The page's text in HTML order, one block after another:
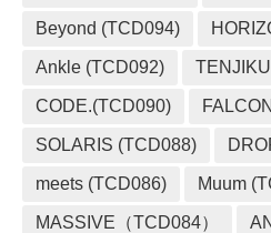
Beyond (TCD094)
Ankle (TCD092)
CODE.(TCD090)
SOLARIS (TCD088)
meets (TCD086) Muum
MASSIVE（TCD084）